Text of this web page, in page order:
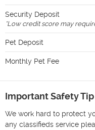
Security Deposit
*Low credit score may
Pet Deposit
Monthly Pet Fee
Important Safety Tip
We work hard to protect
any classifieds service